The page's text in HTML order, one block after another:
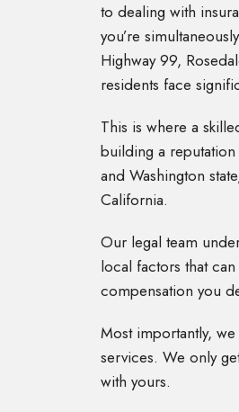
to dealing with
you’re
Highway 99,
residents face
This is where a
building a
and Washington
California.
Our legal team
local factors that
compensation you
Most importantly,
services. We only
with yours.